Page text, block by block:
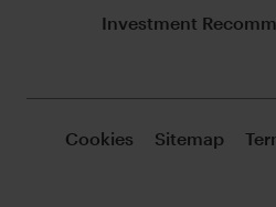
Investment
Cookies Sitemap